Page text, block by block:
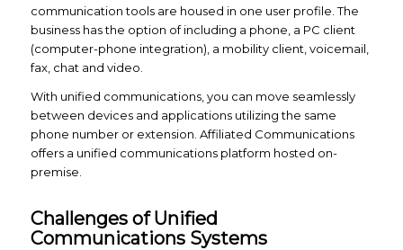
communication tools are housed in one user profile. The
business has the option of including a phone, a PC client
(computer-phone integration), a mobility client, voicemail,
fax, chat and video.
With unified communications, you can move seamlessly
between devices and applications utilizing the same
phone number or extension. Affiliated Communications
offers a unified communications platform hosted on-
premise.
Challenges of Unified
Communications Systems